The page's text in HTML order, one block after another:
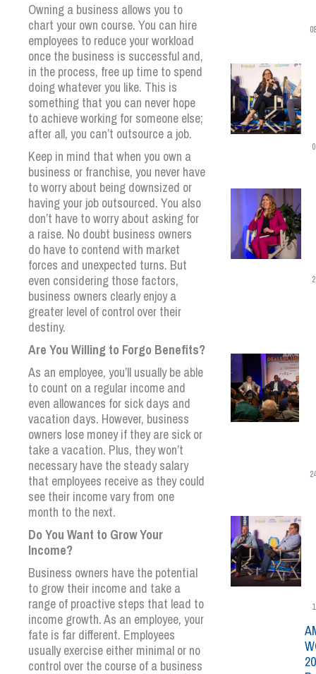
Owning a business allows you to
chart your own course. You can hire
employees to reduce your workload
once the business is successful and,
in the process, free up time to spend
doing whatever you like. This is
something that you can never hope
to achieve working for someone else;
after all, you can’t outsource a job.
Keep in mind that when you own a
business or franchise, you never have
to worry about being downsized or
having your job outsourced. You also
don’t have to worry about asking for
a raise. No doubt business owners
do have to contend with market
forces and unexpected turns. But
even considering those factors,
business owners clearly enjoy a
greater level of control over their
destiny.
Are You Willing to Forgo Benefits?
As an employee, you’ll usually be able
to count on a regular income and
even allowances for sick days and
vacation days. However, business
owners lose money if they are sick or
take a vacation. Plus, they won’t
necessary have the steady salary
that employees receive as they could
see their income vary from one
month to the next.
Do You Want to Grow Your
Income?
Business owners have the potential
to grow their income and take a
range of proactive steps that lead to
income growth. As an employee, your
fate is far different. Employees
usually exercise either minimal or no
control over the course of a business